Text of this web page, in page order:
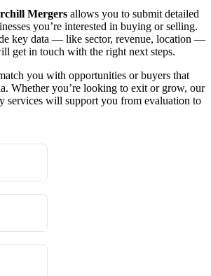
Mergers allows you to submit detailed
you’re interested in buying or selling.
key data — like sector, revenue, location —
get in touch with the right next steps.
you with opportunities or buyers that
Whether you’re looking to exit or grow, our
services will support you from evaluation to